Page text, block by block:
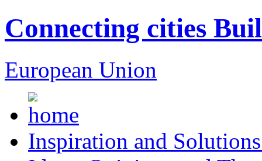
Connecting cities
European Union
Inspiration and